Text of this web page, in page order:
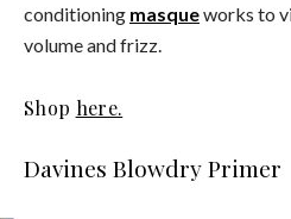
conditioning masqueworks to
volume and frizz.
Shop here.
Davines Blowdry Primer